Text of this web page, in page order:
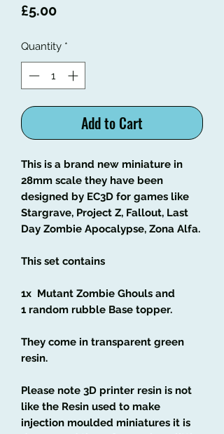
£5.00Price
Quantity *
Add to Cart
This is a brand new miniature in
28mm scale they have been
designed by EC3D for games like
Stargrave, Project Z, Fallout, Last
Day Zombie Apocalypse, Zona Alfa.
This set contains
1x Mutant Zombie Ghouls and
1 random rubble Base topper.
They come in transparent green
resin.
Please note 3D printer resin is not
like the Resin used to make
injection moulded miniatures it is